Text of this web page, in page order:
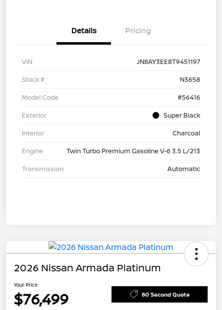
Details Pricing
VIN
JN8AY3EE8T9451197
Stock #
N3658
Model Code
#56416
Exterior
Super Black
Interior
Charcoal
Engine
Twin Turbo Premium Gasoline V-6 3.5 L/213
Transmission
Automatic
2026 Nissan Armada Platinum
Your Price
$76,499 60 Second Quote